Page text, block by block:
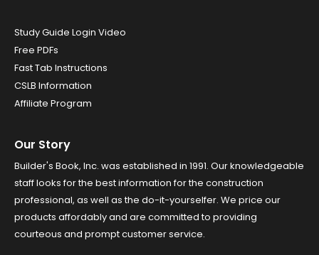
Study Guide Login Video
Free PDFs
Fast Tab Instructions
CSLB Information
Affiliate Program
Our Story
Builder's Book, Inc. was established in 1991. Our knowledgeable
staff looks for the best information for the construction
professional, as well as the do-it-yourselfer. We price our
products affordably and are committed to providing
courteous and prompt customer service.